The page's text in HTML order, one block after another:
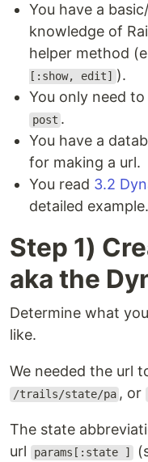
You have a
knowledge of
helper method
[:show, edit] ).
You only need to
post .
You have a
for making a url.
You read 3.2
detailed example.
Step 1)
aka the
Determine what
like.
We needed the url
/trails/state/pa , or
The state
url
params[:state ]